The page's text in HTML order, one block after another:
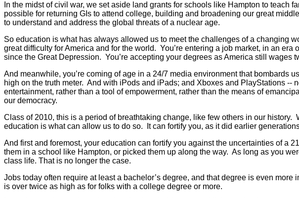
In the midst of civil war, we set aside land grants for schools like Hampton to
possible for returning GIs to attend college, building and broadening our great
to understand and address the global threats of a nuclear age.
So education is what has always allowed us to meet the challenges of a changing
great difficulty for America and for the world. You’re entering a job market, in an
since the Great Depression. You’re accepting your degrees as America still wages
And meanwhile, you’re coming of age in a 24/7 media environment that bombards
high on the truth meter. And with iPods and iPads; and Xboxes and PlayStations
entertainment, rather than a tool of empowerment, rather than the means of
our democracy.
Class of 2010, this is a period of breathtaking change, like few others in our
education is what can allow us to do so. It can fortify you, as it did earlier
And first and foremost, your education can fortify you against the uncertainties of a
them in a school like Hampton, or picked them up along the way. As long as you
class life. That is no longer the case.
Jobs today often require at least a bachelor’s degree, and that degree is even
is over twice as high as for folks with a college degree or more.